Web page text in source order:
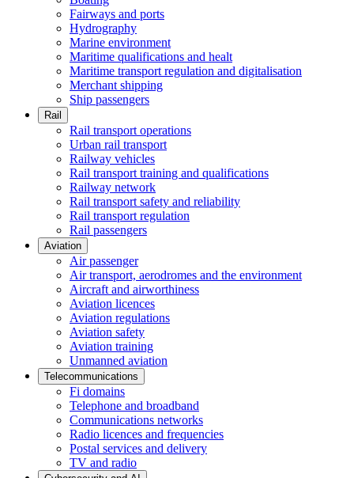
Fairways and ports
Hydrography
Marine environment
Maritime qualifications and healt
Maritime transport regulation and digitalisation
Merchant shipping
Ship passengers
Rail
Rail transport operations
Urban rail transport
Railway vehicles
Rail transport training and qualifications
Railway network
Rail transport safety and reliability
Rail transport regulation
Rail passengers
Aviation
Air passenger
Air transport, aerodromes and the environment
Aircraft and airworthiness
Aviation licences
Aviation regulations
Aviation safety
Aviation training
Unmanned aviation
Telecommunications
Fi domains
Telephone and broadband
Communications networks
Radio licences and frequencies
Postal services and delivery
TV and radio